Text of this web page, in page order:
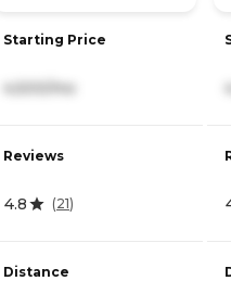
Starting Price
4,500/mo
Reviews
4.8 (21)
Distance